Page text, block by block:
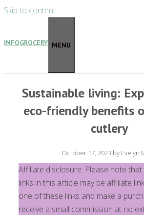
Skip to content
INFOGROCERY MENU
Sustainable living:
eco-friendly benefits
cutlery
October 17, 2023 by Evelyn
Affiliate disclosure: Please note
links in this article may be affiliate
one of these links and make a
receive a small commission at no